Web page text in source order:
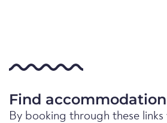
Find
By booking through these links